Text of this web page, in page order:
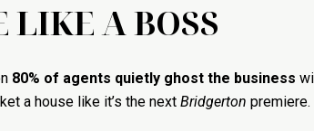
A BOSS
80% of agents quietly ghost the business
a house like it’s the next Bridgerton premiere.